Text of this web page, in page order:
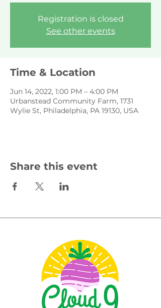
Registration is closed
See other events
Time & Location
Jun 14, 2022, 1:00 PM – 4:00 PM
Urbanstead Community Farm, 1731
Wylie St, Philadelphia, PA 19130, USA
Share this event